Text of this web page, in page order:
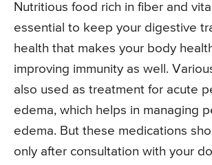
Nutritious food rich in fiber and
essential to keep your digestive
health that makes your body
improving immunity as well.
also used as treatment for acute
edema, which helps in managing
edema. But these medications
only after consultation with your